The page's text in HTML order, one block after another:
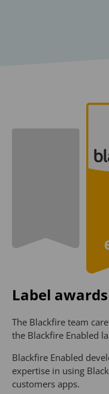
Label awards
The Blackfire team
the Blackfire Enabled
Blackfire Enabled
expertise in using
customers apps.